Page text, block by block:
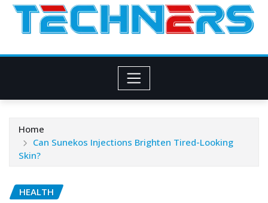
Home
Can Sunekos Injections Brighten Tired-Looking
Skin?
HEALTH